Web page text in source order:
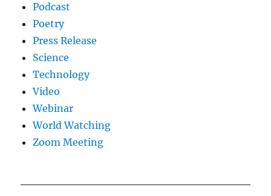
Podcast
Poetry
Press Release
Science
Technology
Video
Webinar
World Watching
Zoom Meeting